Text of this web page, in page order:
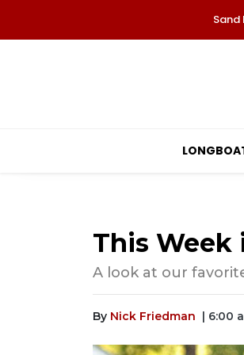
Sand
This Week
A look at our
By Nick Friedman | 6:00